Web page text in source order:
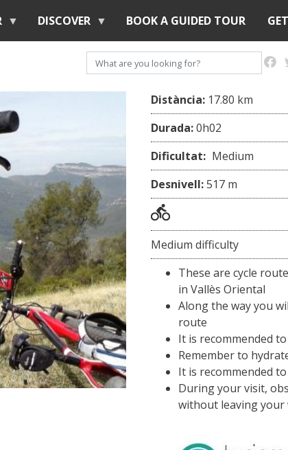
to
main
content
DISCOVER BOOK A GUIDED TOUR
Search
Distància: 17.80 km
Durada:0h02
Dificultat: Medium
Desnivell:517 m
Medium difficulty
These are cycle
in Vallès Oriental
Along the way you
route
It is recommended
Remember to
It is recommended
During your visit,
without leaving